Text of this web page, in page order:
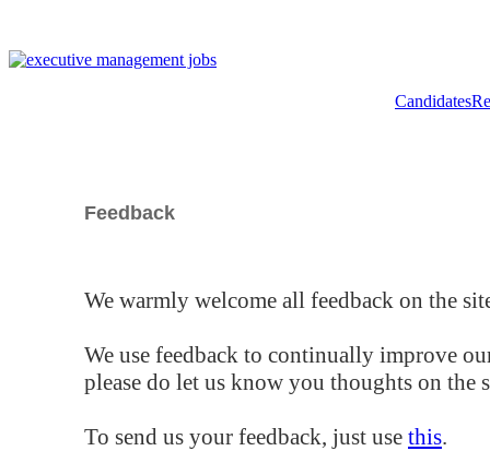
Candidates
Feedback
We warmly welcome all feedback on the
We use feedback to continually improve
please do let us know you thoughts on the
To send us your feedback, just use this.